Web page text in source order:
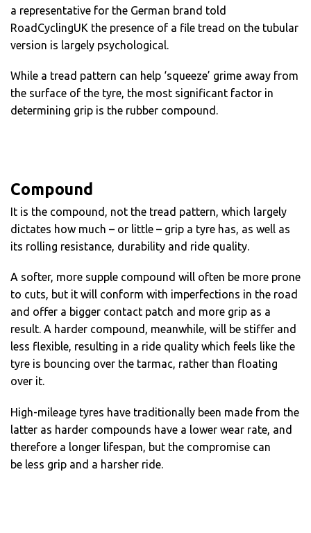
a representative for the German brand told
RoadCyclingUK the presence of a file tread on the tubular
version is largely psychological.
While a tread pattern can help ‘squeeze’ grime away from
the surface of the tyre, the most significant factor in
determining grip is the rubber compound.
Compound
It is the compound, not the tread pattern, which largely
dictates how much – or little – grip a tyre has, as well as
its rolling resistance, durability and ride quality.
A softer, more supple compound will often be more prone
to cuts, but it will conform with imperfections in the road
and offer a bigger contact patch and more grip as a
result. A harder compound, meanwhile, will be stiffer and
less flexible, resulting in a ride quality which feels like the
tyre is bouncing over the tarmac, rather than floating
over it.
High-mileage tyres have traditionally been made from the
latter as harder compounds have a lower wear rate, and
therefore a longer lifespan, but the compromise can
be less grip and a harsher ride.